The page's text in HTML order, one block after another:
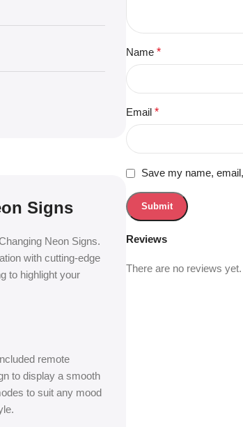
Signs
Neon Signs.
with cutting-edge
to highlight your
remote
to display a smooth
to suit any mood
Reviews
There are no reviews yet.
Name*
Email*
Save my name,